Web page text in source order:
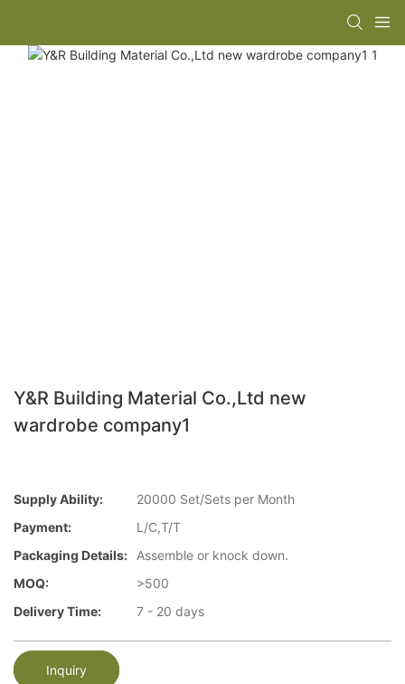
Y&R Building Material Co.,Ltd new
wardrobe company1
Supply Ability:
20000 Set/Sets per Month
Payment:
L/C,T/T
Packaging Details:
Assemble or knock down.
MOQ:
>500
Delivery Time:
7 - 20 days
Inquiry